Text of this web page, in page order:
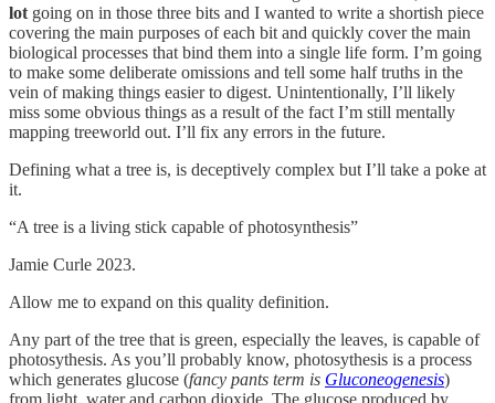
lot going on in those three bits and I wanted to write a shortish piece
covering the main purposes of each bit and quickly cover the main
biological processes that bind them into a single life form. I’m going
to make some deliberate omissions and tell some half truths in the
vein of making things easier to digest. Unintentionally, I’ll likely
miss some obvious things as a result of the fact I’m still mentally
mapping treeworld out. I’ll fix any errors in the future.
Defining what a tree is, is deceptively complex but I’ll take a poke at
it.
“A tree is a living stick capable of photosynthesis”
Jamie Curle 2023.
Allow me to expand on this quality definition.
Any part of the tree that is green, especially the leaves, is capable of
photosythesis. As you’ll probably know, photosythesis is a process
which generates glucose (fancy pants term is Gluconeogenesis)
from light, water and carbon dioxide. The glucose produced by